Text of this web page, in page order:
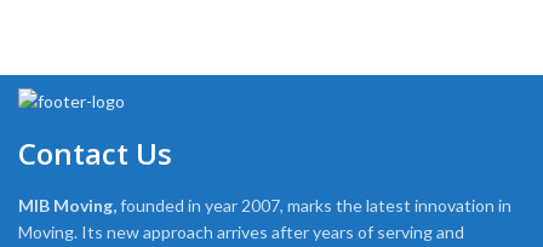
Contact Us
MIB Moving,founded in year 2007, marks the latest innovation in
Moving. Its new approach arrives after years of serving and